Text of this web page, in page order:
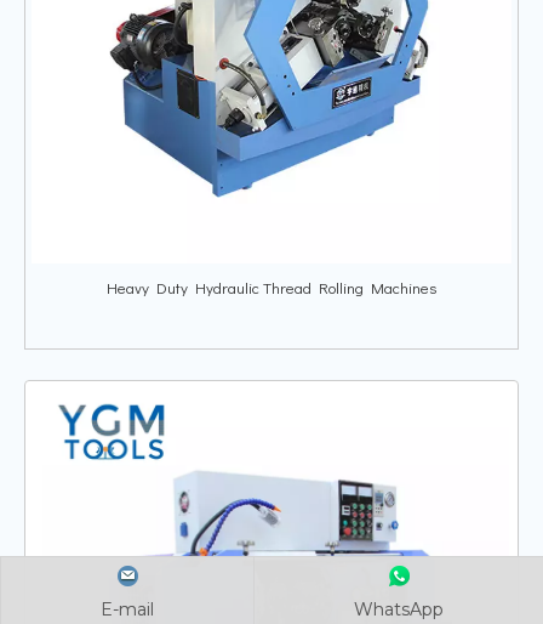
Heavy Duty Hydraulic Thread Rolling Machines
E-mail WhatsApp
E-mail WhatsApp
E-mail WhatsApp